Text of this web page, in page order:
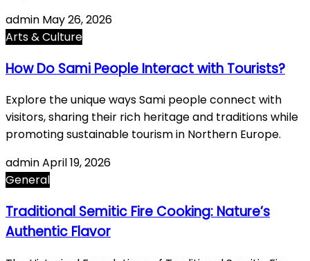
admin May 26, 2026
Arts & Culture
How Do Sami People Interact with Tourists?
Explore the unique ways Sami people connect with
visitors, sharing their rich heritage and traditions while
promoting sustainable tourism in Northern Europe.
adminApril 19, 2026
General
Traditional Semitic Fire Cooking: Nature’s
Authentic Flavor